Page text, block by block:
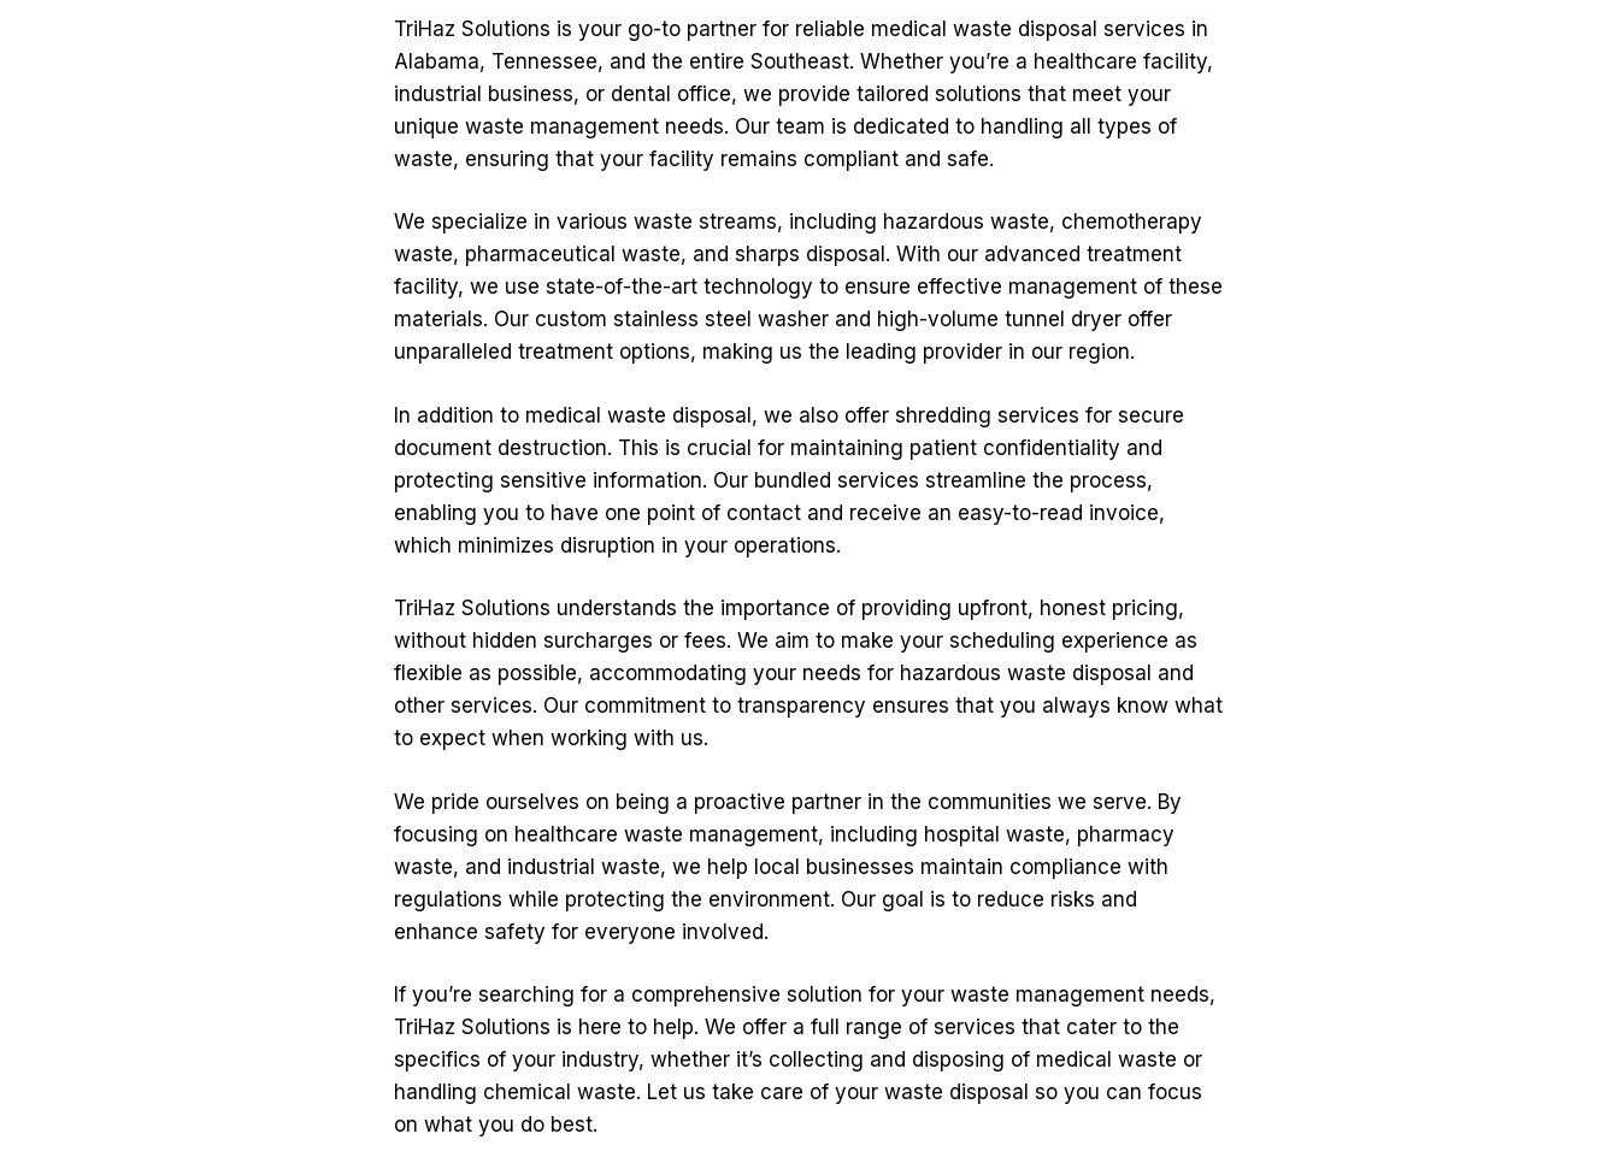
TriHaz Solutions is your go-to partner for reliable medical waste disposal services in
Alabama, Tennessee, and the entire Southeast. Whether you’re a healthcare facility,
industrial business, or dental office, we provide tailored solutions that meet your
unique waste management needs. Our team is dedicated to handling all types of
waste, ensuring that your facility remains compliant and safe.
We specialize in various waste streams, including hazardous waste, chemotherapy
waste, pharmaceutical waste, and sharps disposal. With our advanced treatment
facility, we use state-of-the-art technology to ensure effective management of these
materials. Our custom stainless steel washer and high-volume tunnel dryer offer
unparalleled treatment options, making us the leading provider in our region.
In addition to medical waste disposal, we also offer shredding services for secure
document destruction. This is crucial for maintaining patient confidentiality and
protecting sensitive information. Our bundled services streamline the process,
enabling you to have one point of contact and receive an easy-to-read invoice,
which minimizes disruption in your operations.
TriHaz Solutions understands the importance of providing upfront, honest pricing,
without hidden surcharges or fees. We aim to make your scheduling experience as
flexible as possible, accommodating your needs for hazardous waste disposal and
other services. Our commitment to transparency ensures that you always know what
to expect when working with us.
We pride ourselves on being a proactive partner in the communities we serve. By
focusing on healthcare waste management, including hospital waste, pharmacy
waste, and industrial waste, we help local businesses maintain compliance with
regulations while protecting the environment. Our goal is to reduce risks and
enhance safety for everyone involved.
If you’re searching for a comprehensive solution for your waste management needs,
TriHaz Solutions is here to help. We offer a full range of services that cater to the
specifics of your industry, whether it’s collecting and disposing of medical waste or
handling chemical waste. Let us take care of your waste disposal so you can focus
on what you do best.